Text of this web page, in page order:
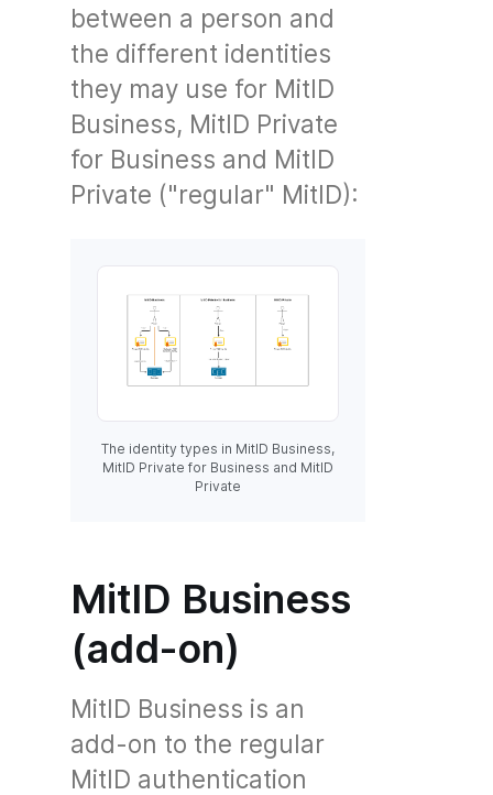
between a person and
the different identities
they may use for MitID
Business, MitID Private
for Business and MitID
Private ("regular" MitID):
The identity types in MitID Business,
MitID Private for Business and MitID
Private
MitID Business
(add-on)
MitID Business is an
add-on to the regular
MitID authentication